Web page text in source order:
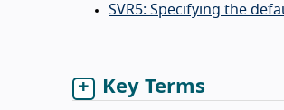
SVR5: Specifying the
Key Terms